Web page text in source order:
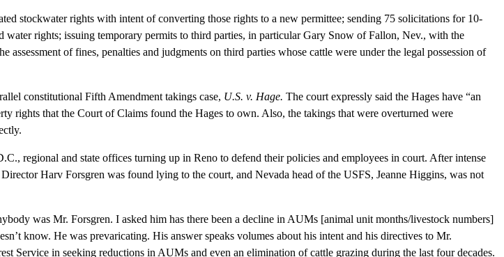
rights with intent of converting those rights to a new permittee; sending 75 solicitations for 10-
water rights; issuing temporary permits to third parties, in particular Gary Snow of Fallon, Nev., with the
of fines, penalties and judgments on third parties whose cattle were under the legal possession of
constitutional Fifth Amendment takings case, U.S. v. Hage. The court expressly said the Hages have “an
rights that the Court of Claims found the Hages to own. Also, the takings that were overturned were
and state offices turning up in Reno to defend their policies and employees in court. After intense
Harv Forsgren was found lying to the court, and Nevada head of the USFS, Jeanne Higgins, was not
was Mr. Forsgren. I asked him has there been a decline in AUMs [animal unit months/livestock numbers]
know. He was prevaricating. His answer speaks volumes about his intent and his directives to Mr.
Service in seeking reductions in AUMs and even an elimination of cattle grazing during the last four decades.